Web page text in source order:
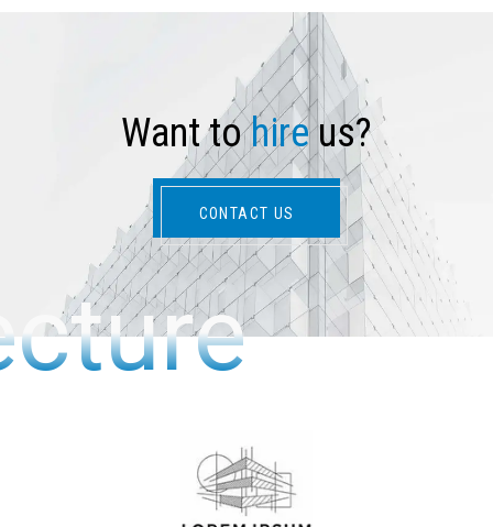
Wanttohire us?
CONTACT US